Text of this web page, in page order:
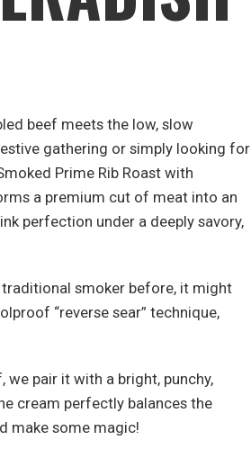
beef meets the low, slow
gathering or simply looking for
Prime Rib Roast with
a premium cut of meat into an
perfection under a deeply savory,
traditional smoker before, it might
“reverse sear” technique,
pair it with a bright, punchy,
cream perfectly balances the
make some magic!